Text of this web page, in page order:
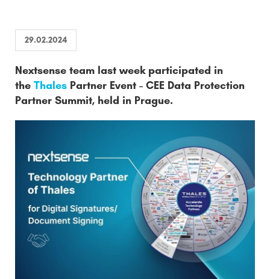
29.02.2024
Nextsense team last week participated in
the Thales Partner Event - CEE Data Protection
Partner Summit, held in Prague.